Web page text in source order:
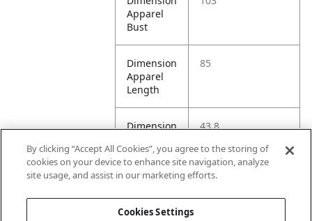
Apparel
Bust
Dimension
Apparel
Length
85
Dimension
Shoulder
43.8
Apparel
Waist
By clicking “Accept All Cookies”, you agree to the storing of
cookies on your device to enhance site navigation, analyze
site usage, and assist in our marketing efforts.
Cookies Settings